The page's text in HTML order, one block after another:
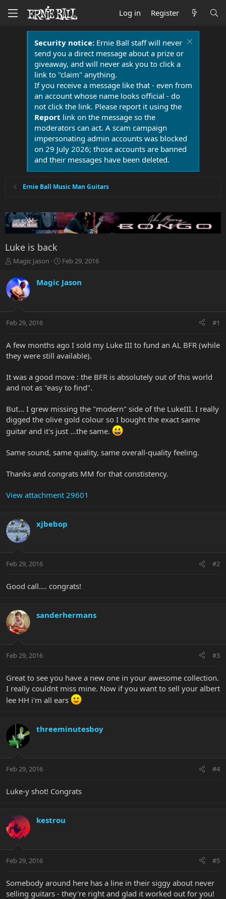
Log in Register
Security notice:Ernie Ball staff will never
send you a direct message about a prize or
giveaway, and will never ask you to click a
link to "claim" anything.
If you receive a message like that - even from
an account whose name looks official - do
not click the link. Please report it using the
Report link on the message so the
moderators can act. A scam campaign
impersonating admin accounts was blocked
on 29 July 2026; those accounts are banned
and their messages have been deleted.
Ernie Ball Music Man Guitars
Luke is back
T
r
e
a
t
r
e
Magic Jason
S
a
r
a
Feb 29, 2016
Magic Jason
Feb 29, 2016 #1
A few months ago I sold my Luke III to fund an AL BFR (while
they were still available).
It was a good move : the BFR is absolutely out of this world
and not as "easy to find".
But... I grew missing the "modern" side of the LukeIII. I really
digged the olive gold colour so I bought the exact same
guitar and it's just ...the same.
Same sound, same quality, same overall-quality feeling.
Thanks and congrats MM for that constistency.
View attachment 29601
xjbebop
Feb 29, 2016 #2
Good call.... congrats!
sanderhermans
Feb 29, 2016 #3
Great to see you have a new one in your awesome collection.
I really couldnt miss mine. Now if you want to sell your albert
lee HH i'm all ears
threeminutesboy
Feb 29, 2016 #4
Luke-y shot! Congrats
kestrou
Feb 29, 2016 #5
Somebody around here has a line in their siggy about never
selling guitars - they're right and glad it worked out for you!